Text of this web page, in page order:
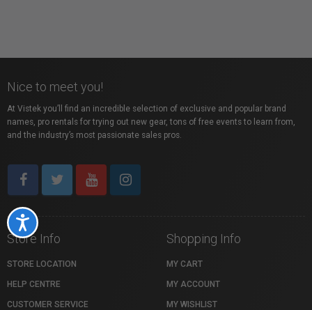
Accessibility
Nice to meet you!
At Vistek you’ll find an incredible selection of exclusive and popular brand
names, pro rentals for trying out new gear, tons of free events to learn from,
and the industry’s most passionate sales pros.
Store Info
STORE LOCATION
HELP CENTRE
CUSTOMER SERVICE
Shopping Info
MY CART
MY ACCOUNT
MY WISHLIST